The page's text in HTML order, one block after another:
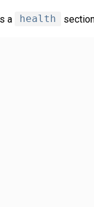
a health